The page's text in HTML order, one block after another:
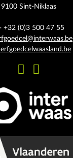
9100 Sint-Niklaas
+32 (0)3 500 47 55
erfgoedcelwaasland.be